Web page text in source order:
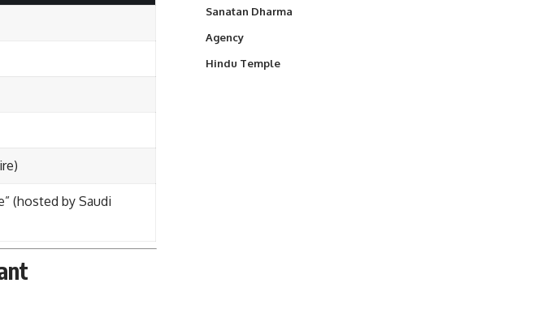
(hosted by Saudi
Sanatan Dharma
Agency
Hindu Temple